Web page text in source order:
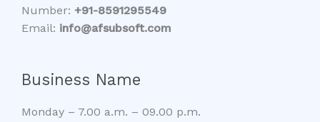
Number: +91-8591295549​​
Email: info@afsubsoft.com
Business Name
Monday – 7.00 a.m. – 09.00 p.m.